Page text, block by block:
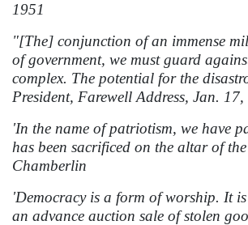
1951
"[The] conjunction of an immense
of government, we must guard
complex. The potential for the
President, Farewell Address, Jan. 17,
'In the name of patriotism, we have
has been sacrificed on the altar of
Chamberlin
'Democracy is a form of worship. It
an advance auction sale of stolen